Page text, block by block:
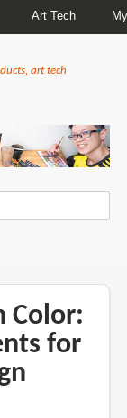
Art Tech
art tech
Color:
for